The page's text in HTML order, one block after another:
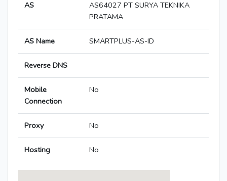
AS
AS64027 PT SURYA TEKNIKA
PRATAMA
AS Name SMARTPLUS-AS-ID
Reverse DNS
Mobile
Connection
No
Proxy No
Hosting No